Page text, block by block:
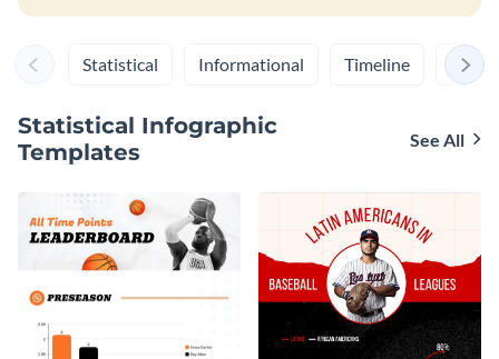
resolution image or PDF file.
Statistical Informational Timeline
Statistical Infographic
Templates
See All